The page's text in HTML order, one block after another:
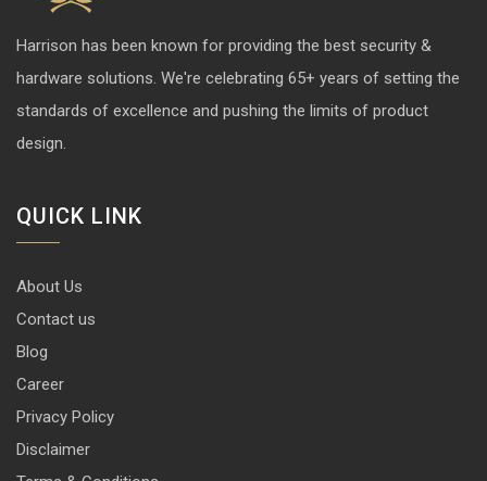
Harrison has been known for providing the best security &
hardware solutions. We're celebrating 65+ years of setting the
standards of excellence and pushing the limits of product
design.
QUICK LINK
About Us
Contact us
Blog
Career
Privacy Policy
Disclaimer